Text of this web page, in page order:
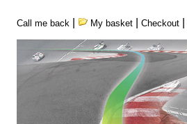
Call me back My basket| Checkout|